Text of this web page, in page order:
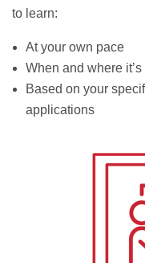
to learn:
At your own pace
When and where
Based on your
applications